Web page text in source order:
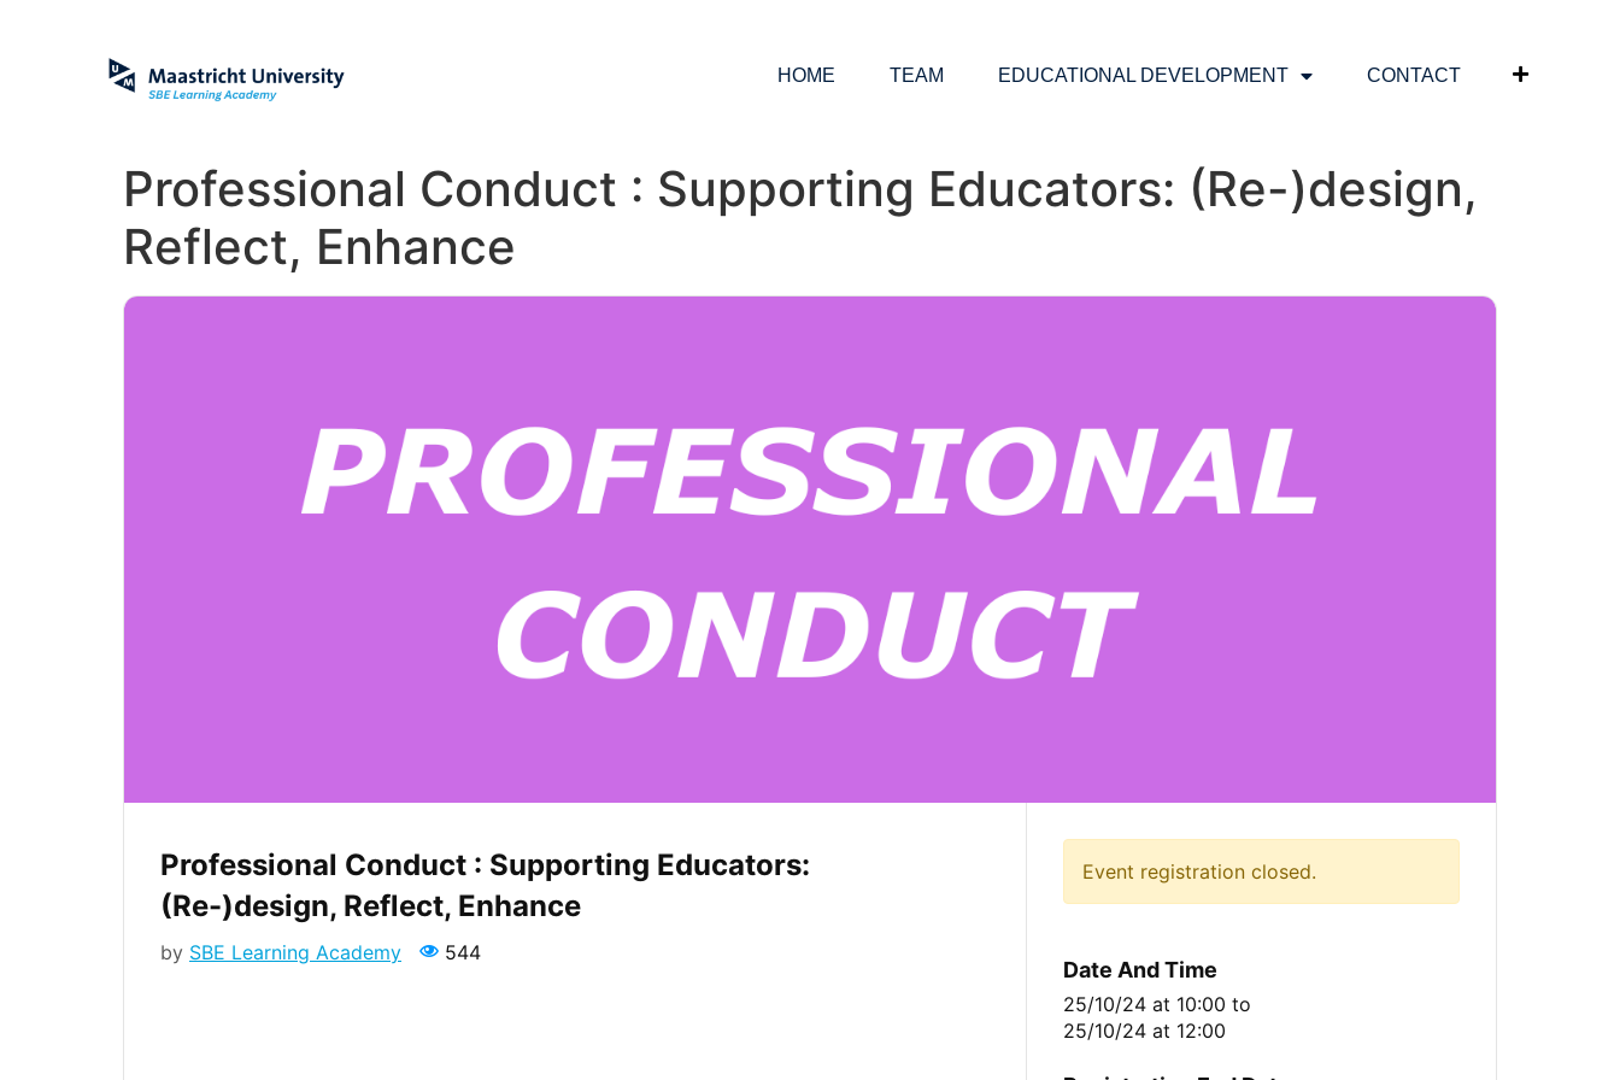
HOME TEAM EDUCATIONAL DEVELOPMENT CONTACT
Professional Conduct : Supporting Educators: (Re-)design,
Reflect, Enhance
Professional Conduct : Supporting Educators:
(Re-)design, Reflect, Enhance
by SBE Learning Academy 544
Event registration closed.
Date And Time
25/10/24 at 10:00 to
25/10/24 at 12:00